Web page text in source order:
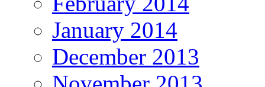
January 2014
December 2013